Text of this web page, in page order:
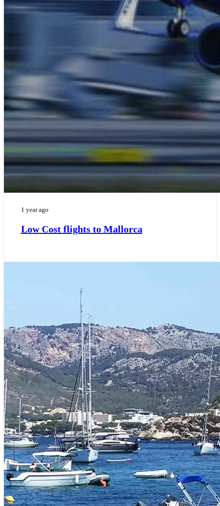
1 year ago
Low Cost flights to Mallorca